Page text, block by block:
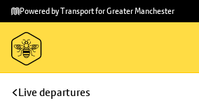
Skip to
main
content
Skip
to
footer
Powered by Transport for Greater Manchester
Live departures